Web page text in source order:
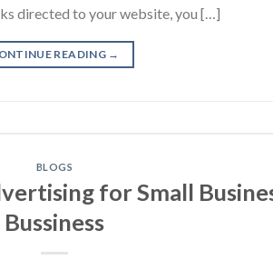
directed to your website, you […]
READING →
BLOGS
for Small
Bussiness